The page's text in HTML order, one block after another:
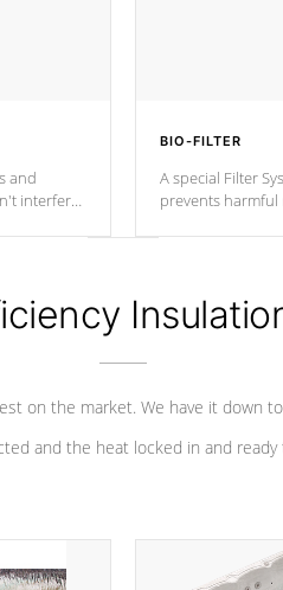
and
interfere
BIO-FILTER
A special Filter
prevents
on the market. We have it down
and the heat locked in and ready